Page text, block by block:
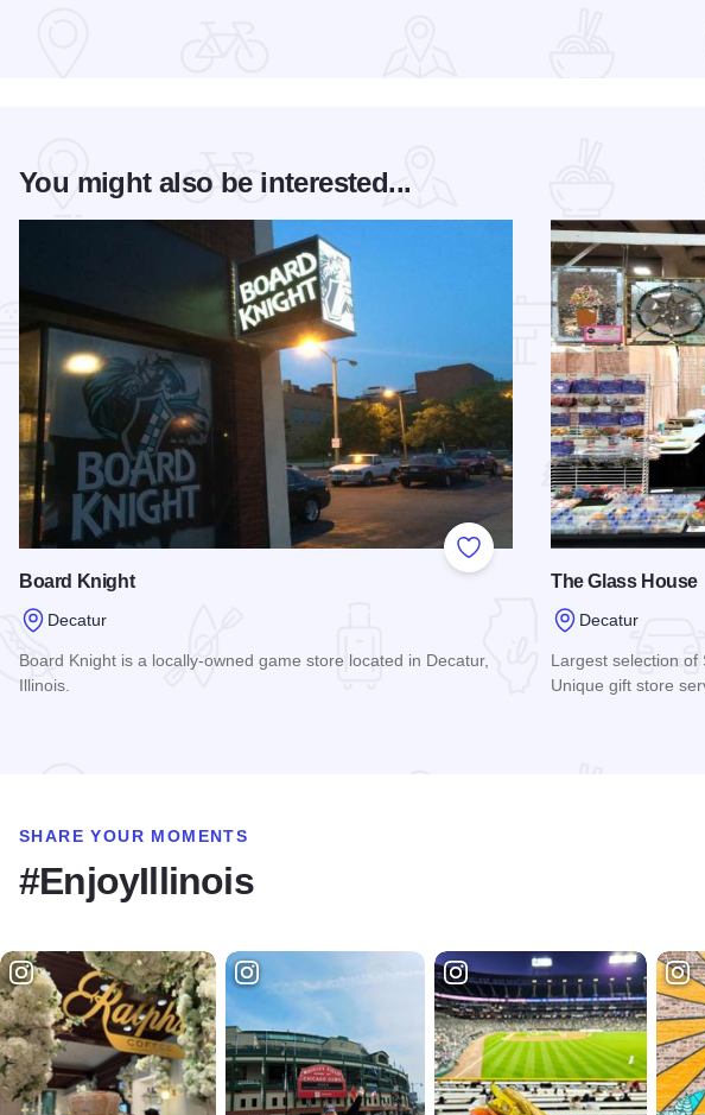
You might also be interested...
Add to Favorites
Board Knight
Decatur
Board Knight is a locally-owned game store located in Decatur,
Illinois.
The Glass House
Decatur
Largest selection of
Unique gift store
SHARE YOUR MOMENTS
#EnjoyIllinois